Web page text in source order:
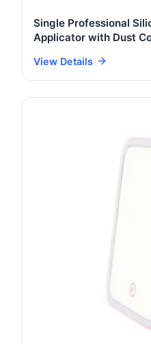
Single Professional
Applicator with Dust
View Details